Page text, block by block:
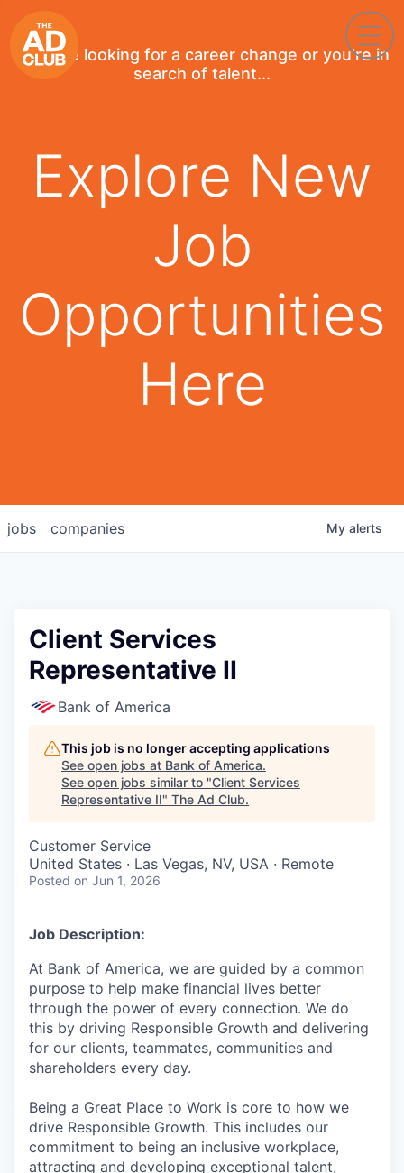
If you're looking for a career change or you're in
search of talent...
Explore New
Job
Opportunities
Here
jobs companies My alerts
Client Services
Representative II
Bank of America
This job is no longer accepting applications
See open jobs at Bank of America.
See open jobs similar to "Client Services
Representative II" The Ad Club.
Customer Service
United States · Las Vegas, NV, USA · Remote
Posted on Jun 1, 2026
Job Description:
At Bank of America, we are guided by a common
purpose to help make financial lives better
through the power of every connection. We do
this by driving Responsible Growth and delivering
for our clients, teammates, communities and
shareholders every day.
Being a Great Place to Work is core to how we
drive Responsible Growth. This includes our
commitment to being an inclusive workplace,
attracting and developing exceptional talent,